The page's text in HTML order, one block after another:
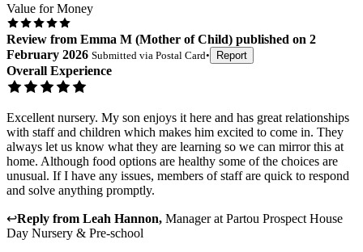
Value for Money
Review from Emma M (Mother of Child) published on 2
February 2026 Submitted via Postal Card• Report
Overall Experience
Excellent nursery. My son enjoys it here and has great relationships
with staff and children which makes him excited to come in. They
always let us know what they are learning so we can mirror this at
home. Although food options are healthy some of the choices are
unusual. If I have any issues, members of staff are quick to respond
and solve anything promptly.
↩Reply from Leah Hannon, Managerat Partou Prospect House
Day Nursery & Pre-school